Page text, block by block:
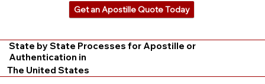
Get an Apostille Quote Today
The United States
State by State Processes for Apostille or
Authentication in